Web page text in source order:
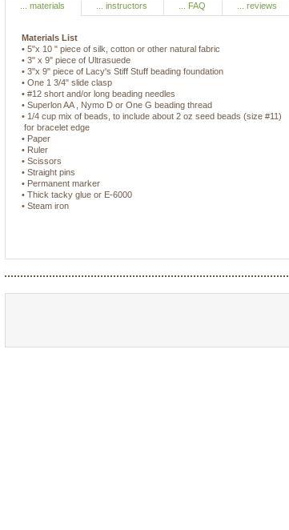
... materials
Materials List
• 5"x 10 " piece of silk, cotton or other natural fabric
• 3" x 9" piece of Ultrasuede
• 3"x 9" piece of Lacy's Stiff Stuff beading foundation
• One 1 3/4" slide clasp
• #12 short and/or long beading needles
• Superlon AA , Nymo D or One G beading thread
• 1/4 cup mix of beads, to include about 2 oz seed beads (size #11)
for bracelet edge
• Paper
• Ruler
• Scissors
• Straight pins
• Permanent marker
• Thick tacky glue or E-6000
• Steam iron
... instructors ... FAQ ... reviews